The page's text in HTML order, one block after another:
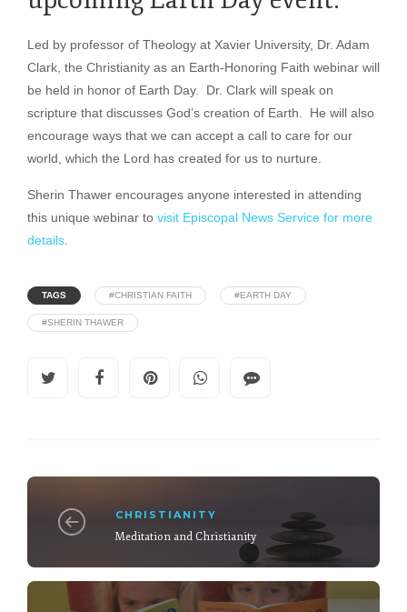
Led by professor of Theology at Xavier University, Dr. Adam
Clark, the Christianity as an Earth-Honoring Faith webinar will
be held in honor of Earth Day. Dr. Clark will speak on
scripture that discusses God’s creation of Earth. He will also
encourage ways that we can accept a call to care for our
world, which the Lord has created for us to nurture.
Sherin Thawer encourages anyone interested in attending
this unique webinar to visit Episcopal News Service for more
details.
TAGS #CHRISTIAN FAITH #EARTH DAY
#SHERIN THAWER
CHRISTIANITY
Meditation and Christianity